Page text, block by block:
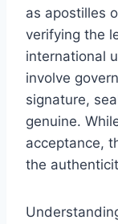
as apostilles
verifying the
international
involve
signature,
genuine.
acceptance,
the